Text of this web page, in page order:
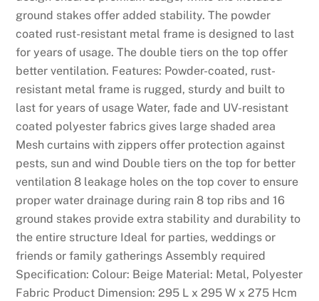
ground stakes offer added stability. The powder
coated rust-resistant metal frame is designed to last
for years of usage. The double tiers on the top offer
better ventilation. Features: Powder-coated, rust-
resistant metal frame is rugged, sturdy and built to
last for years of usage Water, fade and UV-resistant
coated polyester fabrics gives large shaded area
Mesh curtains with zippers offer protection against
pests, sun and wind Double tiers on the top for better
ventilation 8 leakage holes on the top cover to ensure
proper water drainage during rain 8 top ribs and 16
ground stakes provide extra stability and durability to
the entire structure Ideal for parties, weddings or
friends or family gatherings Assembly required
Specification: Colour: Beige Material: Metal, Polyester
Fabric Product Dimension: 295 L x 295 W x 275 Hcm